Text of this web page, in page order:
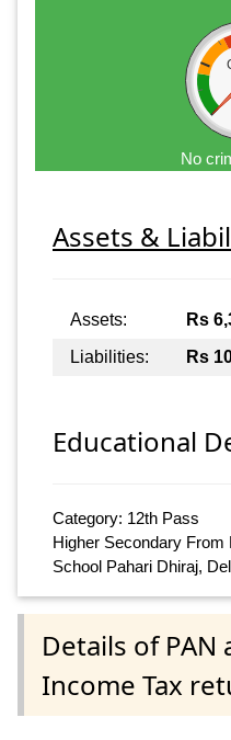
No
Assets &
Assets: Rs
Liabilities:
Rs
Educational
Category: 12th Pass
Higher Secondary From
School Pahari Dhiraj,
Details of
Income Tax